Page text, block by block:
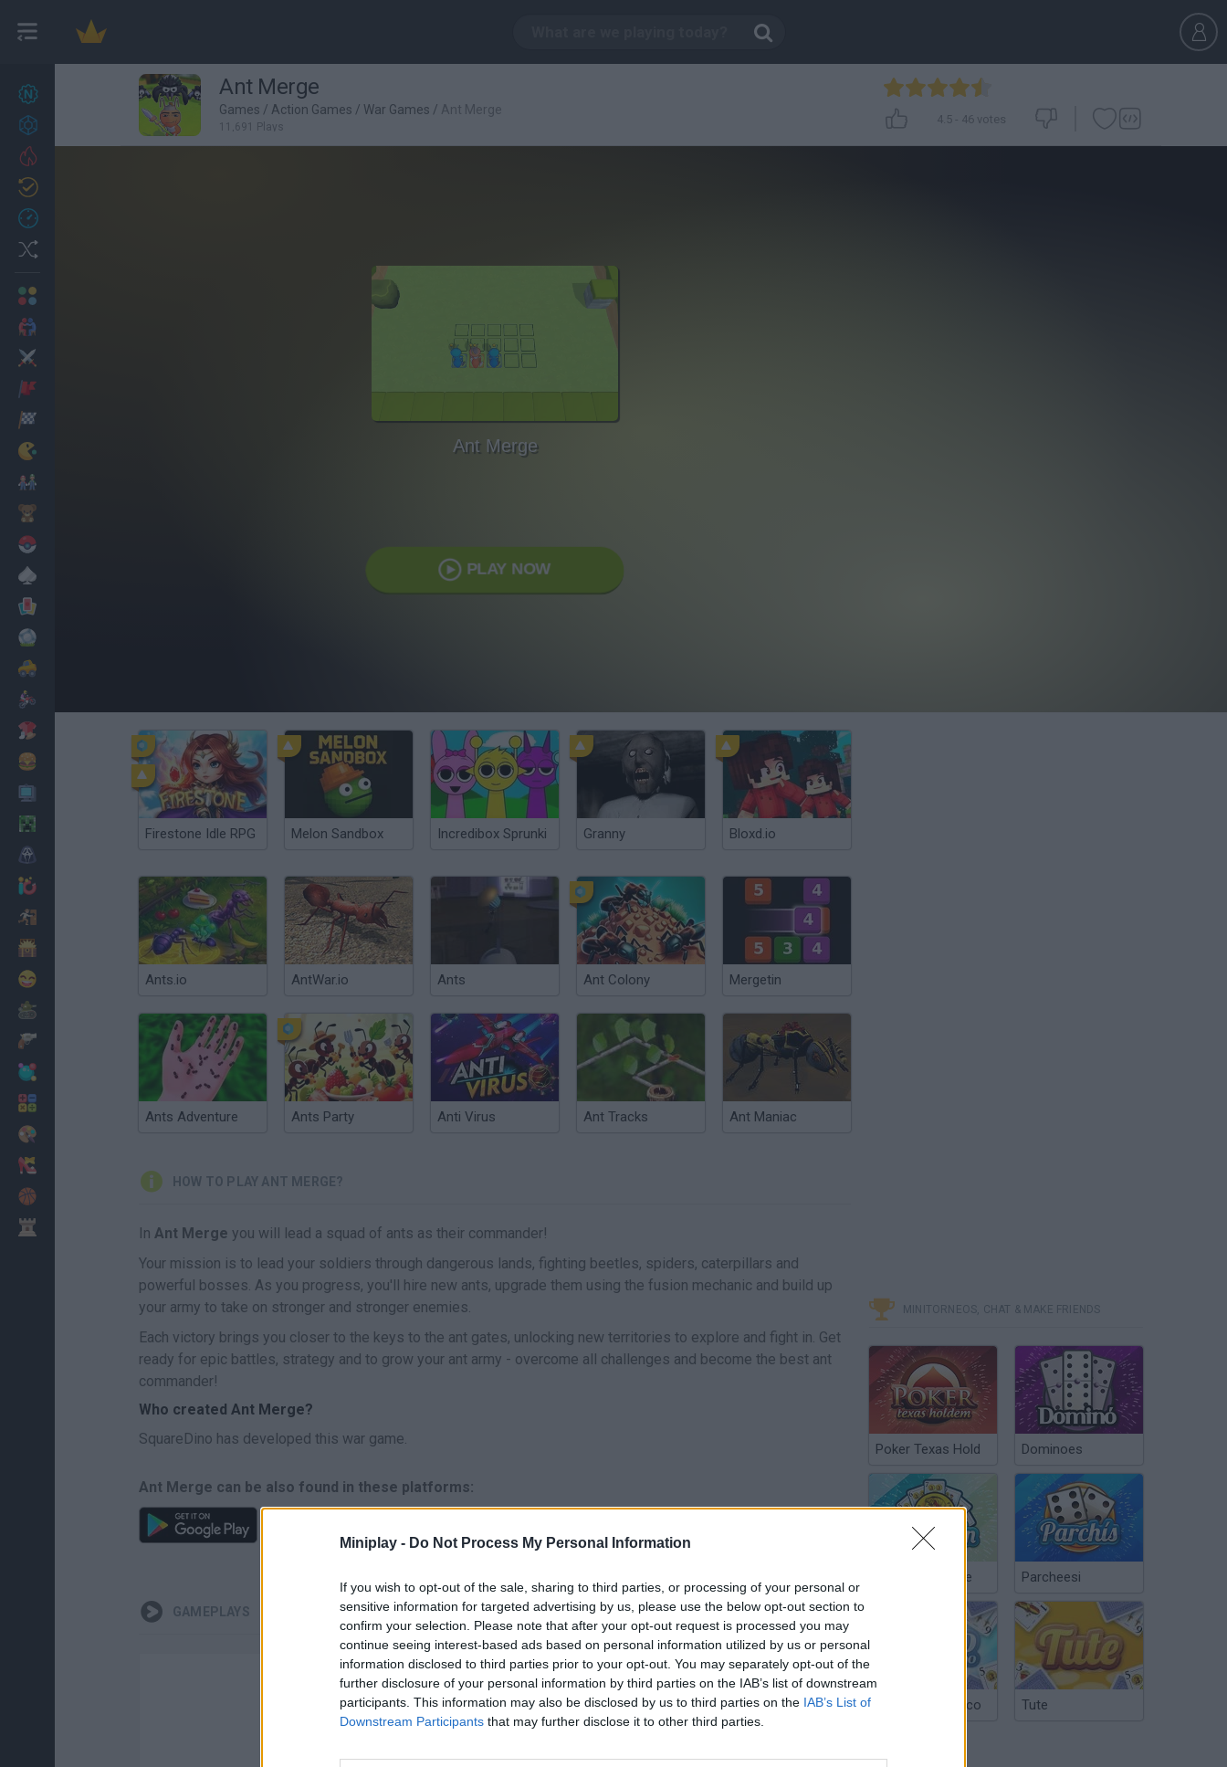
Miniplay - Do Not Process My Personal Information
If you wish to opt-out of the sale, sharing to third parties, or processing of your personal or
sensitive information for targeted advertising by us, please use the below opt-out section to
confirm your selection. Please note that after your opt-out request is processed you may
continue seeing interest-based ads based on personal information utilized by us or personal
information disclosed to third parties prior to your opt-out. You may separately opt-out of the
further disclosure of your personal information by third parties on the IAB’s list of downstream
participants. This information may also be disclosed by us to third parties on the IAB’s List of
Downstream Participants that may further disclose it to other third parties.
27 Ant Merge
Games / Action Games / War Games / Ant Merge
11,691 Plays
4.5 - 46 votes
Ant Merge
PLAY NOW
Firestone Idle RPG Melon Sandbox Incredibox Sprunki Granny Bloxd.io
Ants.io AntWar.io Ants Ant Colony Mergetin
Ants Adventure Ants Party Anti Virus Ant Tracks Ant Maniac
HOW TO PLAY ANT MERGE?
In Ant Merge you will lead a squad of ants as their commander!
Your mission is to lead your soldiers through dangerous lands, fighting beetles, spiders, caterpillars and
powerful bosses. As you progress, you'll hire new ants, upgrade them using the fusion mechanic and build up
your army to take on stronger and stronger enemies.
Each victory brings you closer to the keys to the ant gates, unlocking new territories to explore and fight in. Get
ready for epic battles, strategy and to grow your ant army - overcome all challenges and become the best ant
commander!
Who created Ant Merge?
SquareDino has developed this war game.
Ant Merge can be also found in these platforms:
GAMEPLAYS
There are no gameplays yet
MINITORNEOS, CHAT & MAKE FRIENDS
Poker Texas Hold Dominoes
Chinchón Online Parcheesi
Argentinian Truco Tute